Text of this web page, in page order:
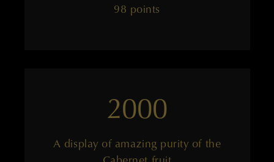
98 points
2000
A display of amazing purity of the